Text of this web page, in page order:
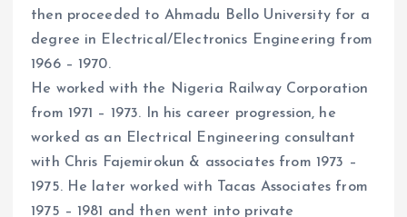
then proceeded to Ahmadu Bello University for a
degree in Electrical/Electronics Engineering from
1966 – 1970.
He worked with the Nigeria Railway Corporation
from 1971 – 1973. In his career progression, he
worked as an Electrical Engineering consultant
with Chris Fajemirokun & associates from 1973 –
1975. He later worked with Tacas Associates from
1975 – 1981 and then went into private